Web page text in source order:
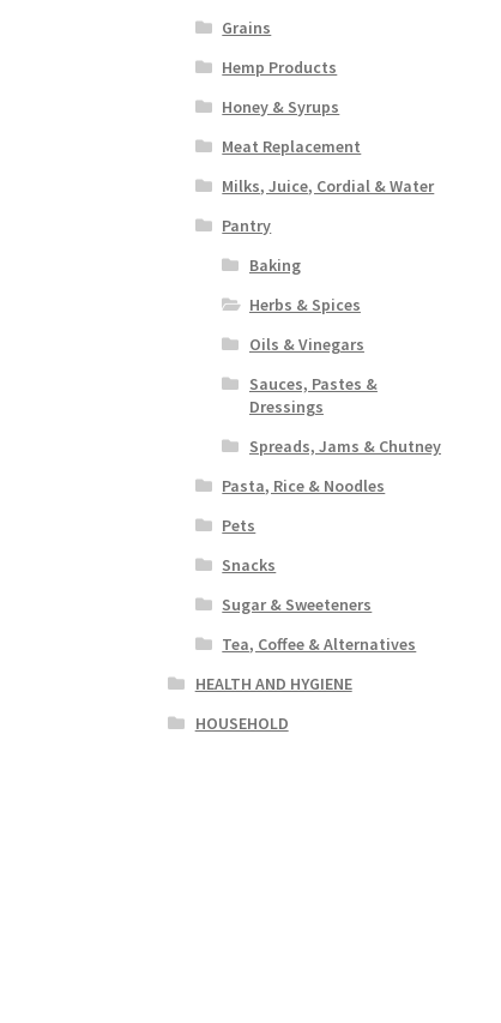
Grains
Hemp Products
Honey & Syrups
Meat Replacement
Milks, Juice, Cordial & Water
Pantry
Baking
Herbs & Spices
Oils & Vinegars
Sauces, Pastes &
Dressings
Spreads, Jams & Chutney
Pasta, Rice & Noodles
Pets
Snacks
Sugar & Sweeteners
Tea, Coffee & Alternatives
HEALTH AND HYGIENE
HOUSEHOLD